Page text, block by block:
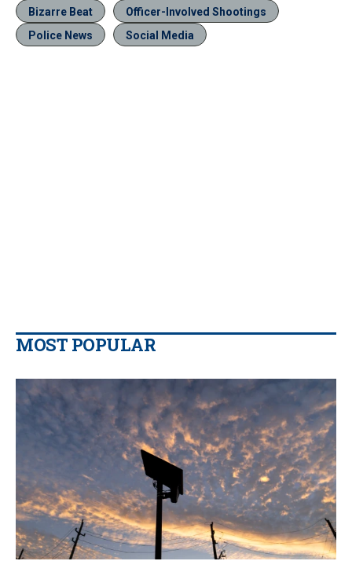
Bizarre Beat
Officer-Involved Shootings
Police News
Social Media
MOST POPULAR